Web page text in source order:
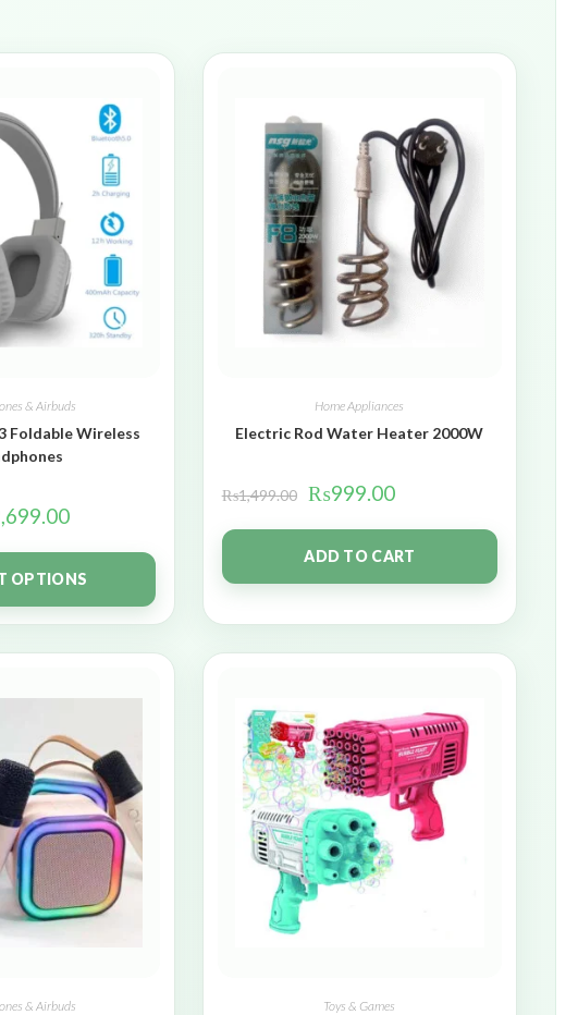
& Airbuds
Foldable Wireless
OPTIONS
Home Appliances
Electric Rod Water Heater 2000W
₨1,499.00 ₨999.00
ADD TO CART
& Airbuds Toys & Games